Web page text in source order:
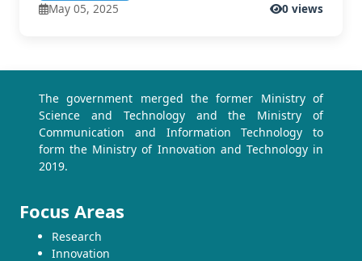
May 05, 2025
0 views
The government merged the former Ministry of
Science and Technology and the Ministry of
Communication and Information Technology to
form the Ministry of Innovation and Technology in
2019.
Focus Areas
Research
Innovation